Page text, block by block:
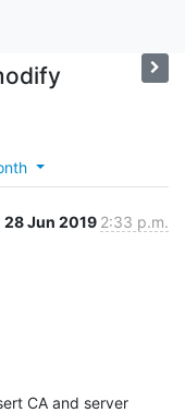
28 Jun 2019 2:33 p.m.
CA and server